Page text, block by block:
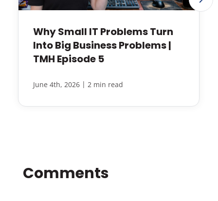
Why Small IT Problems Turn
Into Big Business Problems |
TMH Episode 5
June 4th, 2026 | 2 min read